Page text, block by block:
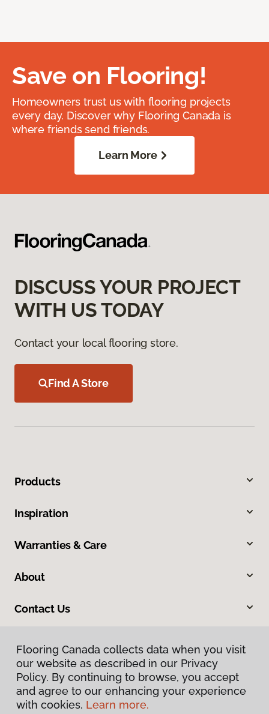
Save on Flooring!
Homeowners trust us with flooring projects
every day. Discover why Flooring Canada is
where friends send friends.
Learn More
DISCUSS YOUR PROJECT
WITH US TODAY
Contact your local flooring store.
Find A Store
Products
Inspiration
Warranties & Care
About
Contact Us
Privacy Policy
Flooring Canada collects data when you visit
our website as described in our Privacy
Policy. By continuing to browse, you accept
and agree to our enhancing your experience
with cookies. Learn more.